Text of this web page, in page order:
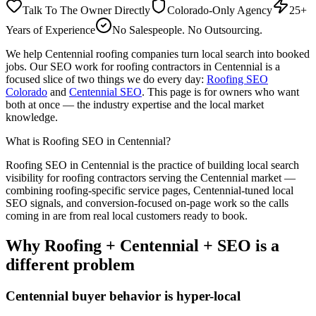
Talk To The Owner Directly
Colorado-Only Agency
25+
Years of Experience
No Salespeople. No Outsourcing.
We help Centennial roofing companies turn local search into booked
jobs. Our SEO work for roofing contractors in Centennial is a
focused slice of two things we do every day: Roofing SEO
Colorado and Centennial SEO. This page is for owners who want
both at once — the industry expertise and the local market
knowledge.
What is Roofing SEO in Centennial?
Roofing SEO in Centennial is the practice of building local search
visibility forroofing contractors serving the Centennial market —
combining roofing-specific service pages, Centennial-tuned local
SEO signals, and conversion-focused on-page work so the calls
coming in are from real local customers ready to book.
Why Roofing + Centennial + SEO is a
different problem
Centennial buyer behavior is hyper-local